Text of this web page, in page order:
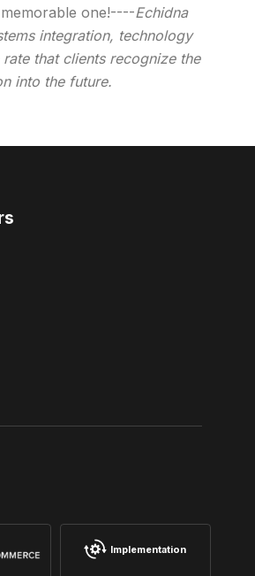
one!----Echidna
integration, technology
that clients recognize the
into the future.
Implementation